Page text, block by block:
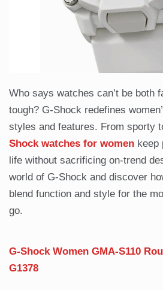
Who says watches can’t be both
tough? G-Shock redefines
styles and features. From sporty
Shock watches for women keep
life without sacrificing on-trend
world of G-Shock and discover
blend function and style for the
go.
G-Shock Women GMA-S110
G1378